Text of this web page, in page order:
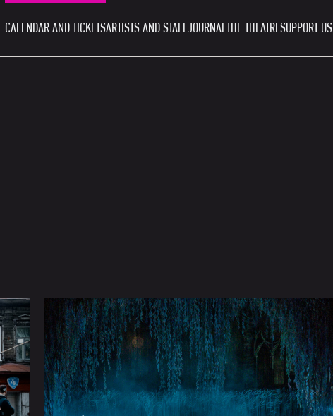
CALENDAR AND TICKETSARTISTS AND STAFFJOURNALTHE THEATRESUPPORT US